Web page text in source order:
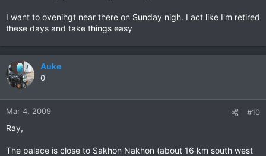
I want to ovenihgt near there on Sunday nigh. I act like I'm retired
these days and take things easy
Auke
0
Mar 4, 2009 #10
Ray,
The palace is close to Sakhon Nakhon (about 16 km south west